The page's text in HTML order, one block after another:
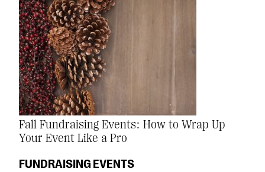
Fall Fundraising Events: How to Wrap Up
Your Event Like a Pro
FUNDRAISING EVENTS